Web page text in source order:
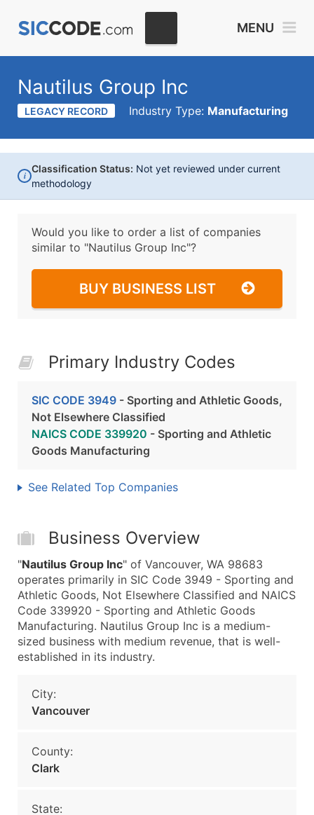
MENU
Nautilus Group Inc
LEGACY RECORD Industry Type: Manufacturing
i
Classification Status: Not yet reviewed under current
methodology
Would you like to order a list of companies
similar to "Nautilus Group Inc"?
BUY BUSINESS LIST
Primary Industry Codes
SIC CODE 3949 - Sporting and Athletic Goods,
Not Elsewhere Classified
NAICS CODE 339920 - Sporting and Athletic
Goods Manufacturing
See Related Top Companies
Business Overview
"Nautilus Group Inc" of Vancouver, WA 98683
operates primarily in SIC Code 3949 - Sporting and
Athletic Goods, Not Elsewhere Classified and NAICS
Code 339920 - Sporting and Athletic Goods
Manufacturing. Nautilus Group Inc is a medium-
sized business with medium revenue, that is well-
established in its industry.
City:
Vancouver
County:
Clark
State: